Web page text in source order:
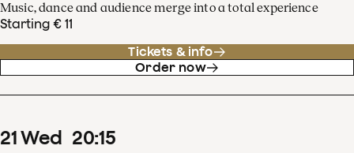
Music, dance and audience merge into a total experience
Starting € 11
Tickets & info
Order now
21Wed 20:15